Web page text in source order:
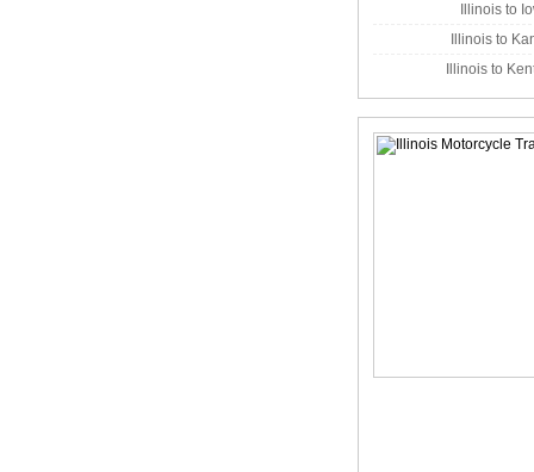
Illinois to
Illinois to
Illinois to